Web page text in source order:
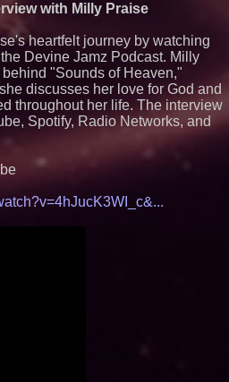
with Milly Praise
heartfelt journey by watching
Devine Jamz Podcast. Milly
"Sounds of Heaven,"
discusses her love for God and
throughout her life. The interview
Spotify, Radio Networks, and